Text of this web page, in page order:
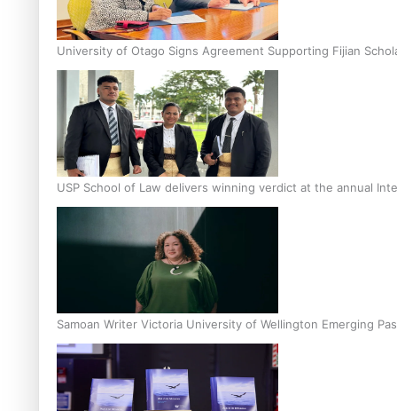
University of Otago Signs Agreement Supporting Fijian
USP School of Law delivers winning verdict at the annual
Samoan Writer Victoria University of Wellington Emerging